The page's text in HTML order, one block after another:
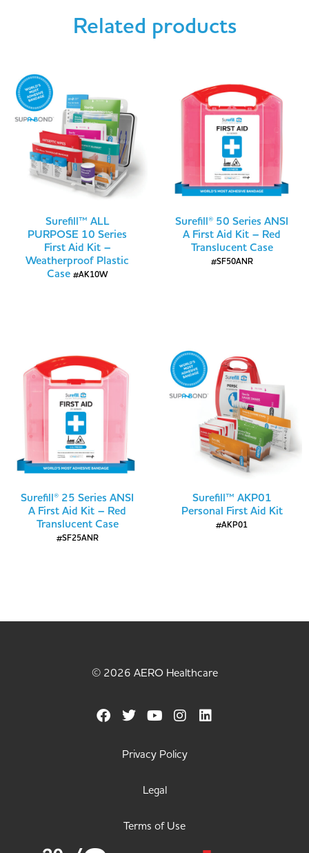
Related products
Surefill™ ALL
PURPOSE 10 Series
First Aid Kit –
Weatherproof Plastic
Case #AK10W
Surefill® 50 Series ANSI
A First Aid Kit – Red
Translucent Case
#SF50ANR
Surefill® 25 Series ANSI
A First Aid Kit – Red
Translucent Case
#SF25ANR
Surefill™ AKP01
Personal First Aid Kit
#AKP01
© 2026 AERO Healthcare
Privacy Policy
Legal
Terms of Use